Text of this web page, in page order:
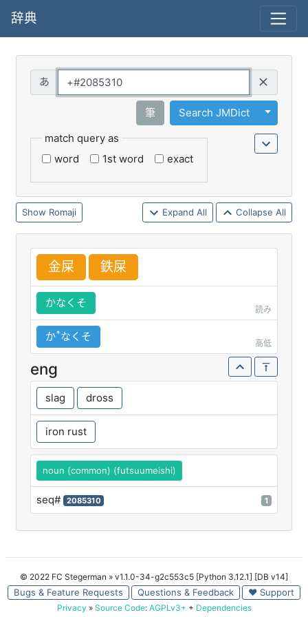
辞典
筆 Search JMDict
Toggle
match query as
word
1st word exact
Romaji Expand All Collapse All
金屎 鉄屎
かなくそ
読み
かꜛなくそ
高低
eng
slag dross
iron rust
noun (common) (futsuumeishi)
seq# 2085310 1
© 2022 FC Stegerman » v1.1.0-34-g2c553c5 [Python 3.12.1] [DB v14]
Bugs & Feature Requests Questions & Feedback ♥ Support
Privacy » Source Code: AGPLv3+ + Dependencies